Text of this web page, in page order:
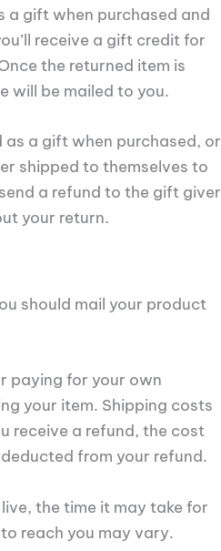
a gift when purchased and
receive a gift credit for
the returned item is
will be mailed to you.
as a gift when purchased, or
shipped to themselves to
a refund to the gift giver
your return.
should mail your product
paying for your own
your item. Shipping costs
receive a refund, the cost
from your refund.
the time it may take for
reach you may vary.